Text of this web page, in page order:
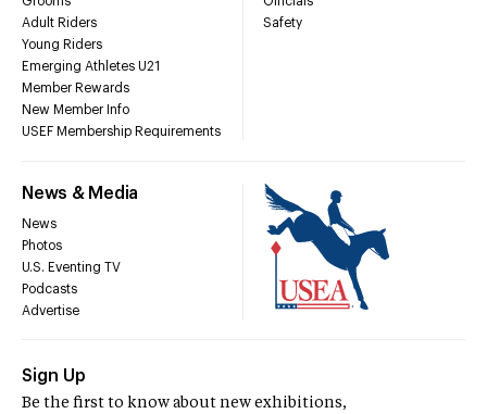
Adult Riders
Young Riders
Emerging Athletes U21
Member Rewards
New Member Info
USEF Membership Requirements
Safety
News & Media
News
Photos
U.S. Eventing TV
Podcasts
Advertise
Sign Up
Be the first to know about new exhibitions,